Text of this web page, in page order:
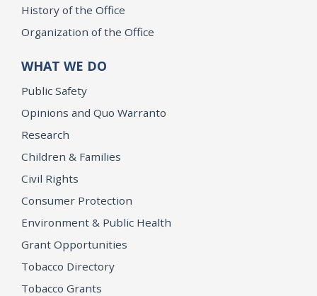
History of the Office
Organization of the Office
WHAT WE DO
Public Safety
Opinions and Quo Warranto
Research
Children & Families
Civil Rights
Consumer Protection
Environment & Public Health
Grant Opportunities
Tobacco Directory
Tobacco Grants